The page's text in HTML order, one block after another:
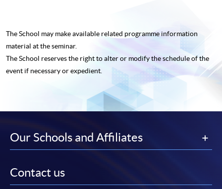
The School may make available related programme information
material at the seminar.
The School reserves the right to alter or modify the schedule of the
event if necessary or expedient.
Our Schools and Affiliates
Contact us